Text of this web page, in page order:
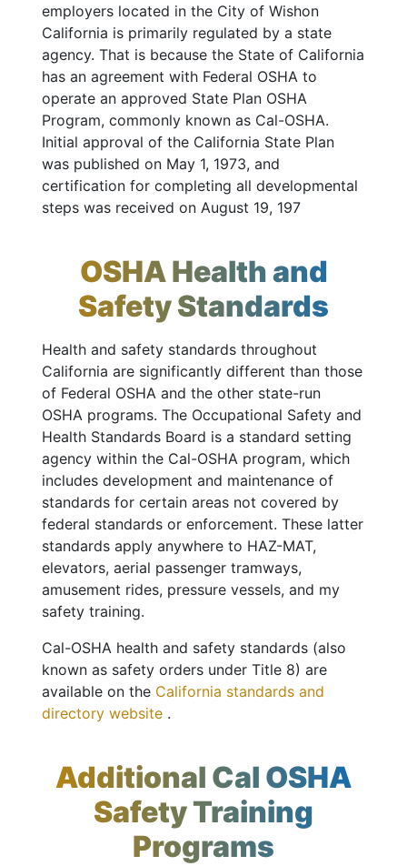
employers located in the City of Wishon
California is primarily regulated by a state
agency. That is because the State of California
has an agreement with Federal OSHA to
operate an approved State Plan OSHA
Program, commonly known as Cal-OSHA.
Initial approval of the California State Plan
was published on May 1, 1973, and
certification for completing all developmental
steps was received on August 19, 197
OSHA Health and
Safety Standards
Health and safety standards throughout
California are significantly different than those
of Federal OSHA and the other state-run
OSHA programs. The Occupational Safety and
Health Standards Board is a standard setting
agency within the Cal-OSHA program, which
includes development and maintenance of
standards for certain areas not covered by
federal standards or enforcement. These latter
standards apply anywhere to HAZ-MAT,
elevators, aerial passenger tramways,
amusement rides, pressure vessels, and my
safety training.
Cal-OSHA health and safety standards (also
known as safety orders under Title 8) are
available on the California standards and
directory website .
Additional Cal OSHA
Safety Training
Programs